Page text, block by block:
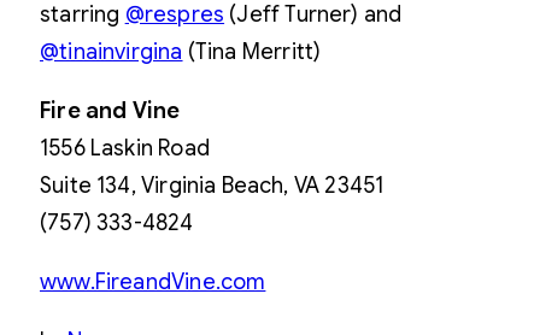
starring @respres (Jeff Turner) and
@tinainvirgina (Tina Merritt)
Fire and Vine
1556 Laskin Road
Suite 134, Virginia Beach, VA 23451
(757) 333-4824
www.FireandVine.com